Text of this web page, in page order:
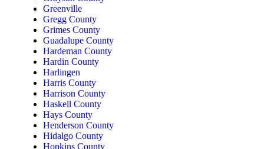
Greenville
Gregg County
Grimes County
Guadalupe County
Hardeman County
Hardin County
Harlingen
Harris County
Harrison County
Haskell County
Hays County
Henderson County
Hidalgo County
Hopkins County